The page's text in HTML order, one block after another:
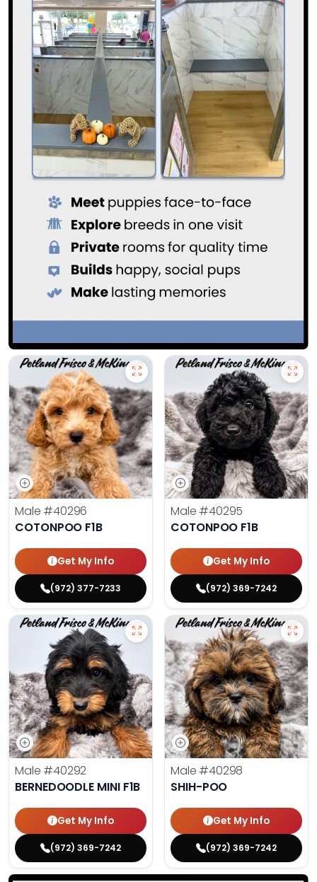
Male #40296
COTONPOO F1B
Get My Info
(972) 377-7233
Male #40295
COTONPOO F1B
Get My Info
(972) 369-7242
Male #40292
BERNEDOODLE MINI F1B
Get My Info
(972) 369-7242
Male #40298
SHIH-POO
Get My Info
(972) 369-7242